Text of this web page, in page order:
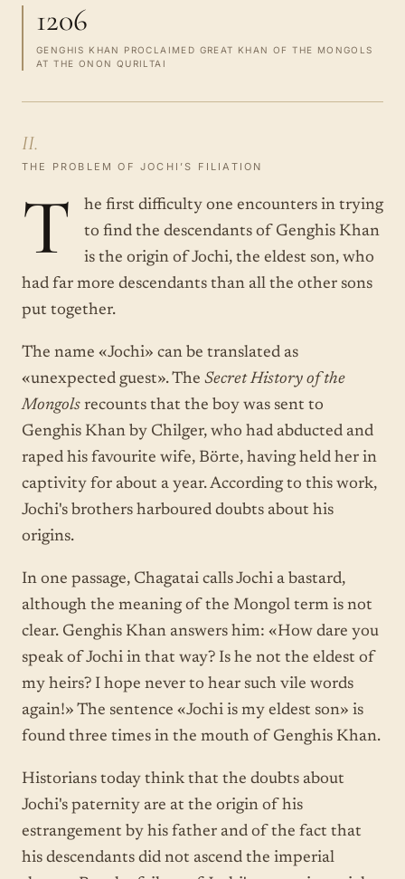
1206
GENGHIS KHAN PROCLAIMED GREAT KHAN OF THE MONGOLS
AT THE ONON QURILTAI
II.
THE PROBLEM OF JOCHI’S FILIATION
T
he first difficulty one encounters in trying
to find the descendants of Genghis Khan
is the origin of Jochi, the eldest son, who
had far more descendants than all the other sons
put together.
The name «Jochi» can be translated as
«unexpected guest». The Secret History of the
Mongols recounts that the boy was sent to
Genghis Khan by Chilger, who had abducted and
raped his favourite wife, Börte, having held her in
captivity for about a year. According to this work,
Jochi's brothers harboured doubts about his
origins.
In one passage, Chagatai calls Jochi a bastard,
although the meaning of the Mongol term is not
clear. Genghis Khan answers him: «How dare you
speak of Jochi in that way? Is he not the eldest of
my heirs? I hope never to hear such vile words
again!» The sentence «Jochi is my eldest son» is
found three times in the mouth of Genghis Khan.
Historians today think that the doubts about
Jochi's paternity are at the origin of his
estrangement by his father and of the fact that
his descendants did not ascend the imperial